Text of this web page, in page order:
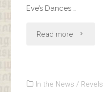
Eve’s Dances …
Read more "Gaming
In the News / Revels